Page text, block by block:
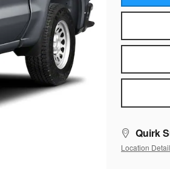
Quirk
Location